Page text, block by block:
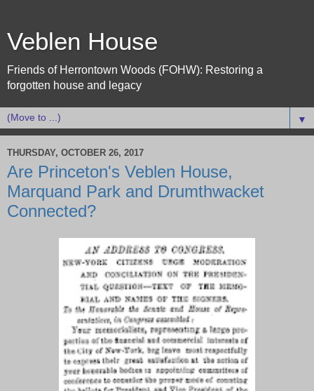
Veblen House
Friends of Herrontown Woods (FOHW): Restoring a
forgotten house and legacy
▼
THURSDAY, OCTOBER 26, 2017
Are Princeton's Veblen House,
Marquand Park and Drumthwacket
Connected?